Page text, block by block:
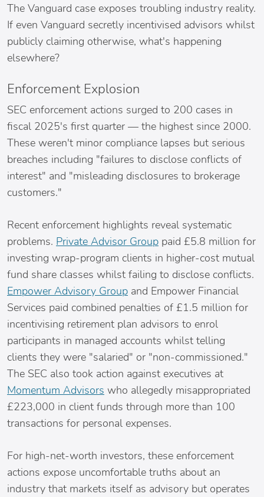
The Vanguard case exposes troubling industry reality.
If even Vanguard secretly incentivised advisors whilst
publicly claiming otherwise, what's happening
elsewhere?
Enforcement Explosion
SEC enforcement actions surged to 200 cases in
fiscal 2025's first quarter — the highest since 2000.
These weren't minor compliance lapses but serious
breaches including "failures to disclose conflicts of
interest" and "misleading disclosures to brokerage
customers."
Recent enforcement highlights reveal systematic
problems. Private Advisor Group paid £5.8 million for
investing wrap-program clients in higher-cost mutual
fund share classes whilst failing to disclose conflicts.
Empower Advisory Group and Empower Financial
Services paid combined penalties of £1.5 million for
incentivising retirement plan advisors to enrol
participants in managed accounts whilst telling
clients they were "salaried" or "non-commissioned."
The SEC also took action against executives at
Momentum Advisors who allegedly misappropriated
£223,000 in client funds through more than 100
transactions for personal expenses.
For high-net-worth investors, these enforcement
actions expose uncomfortable truths about an
industry that markets itself as advisory but operates